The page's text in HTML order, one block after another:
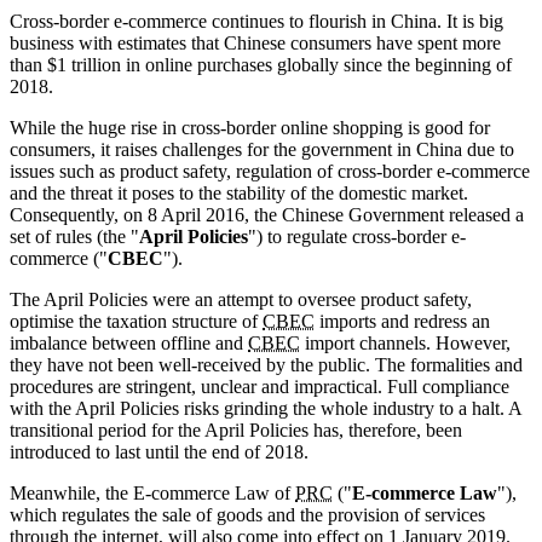
Cross-border e-commerce continues to flourish in China. It is big
business with estimates that Chinese consumers have spent more
than $1 trillion in online purchases globally since the beginning of
2018.
While the huge rise in cross-border online shopping is good for
consumers, it raises challenges for the government in China due to
issues such as product safety, regulation of cross-border e-commerce
and the threat it poses to the stability of the domestic market.
Consequently, on 8 April 2016, the Chinese Government released a
set of rules (the "April Policies") to regulate cross-border e-
commerce ("CBEC").
The April Policies were an attempt to oversee product safety,
optimise the taxation structure ofCBEC imports and redress an
imbalance between offline and CBEC import channels. However,
they have not been well-received by the public. The formalities and
procedures are stringent, unclear and impractical. Full compliance
with the April Policies risks grinding the whole industry to a halt. A
transitional period for the April Policies has, therefore, been
introduced to last until the end of 2018.
Meanwhile, the E-commerce Law ofPRC ("E-commerce Law"),
which regulates the sale of goods and the provision of services
through the internet, will also come into effect on 1 January 2019.